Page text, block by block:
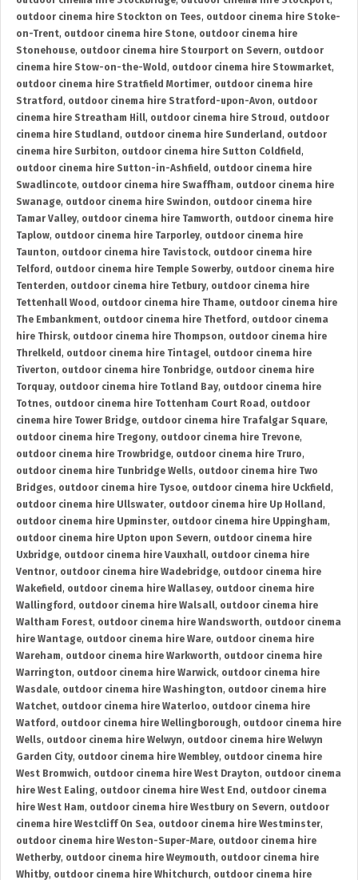
outdoor cinema hire Stockton on Tees, outdoor cinema hire Stoke-
on-Trent, outdoor cinema hire Stone, outdoor cinema hire
Stonehouse, outdoor cinema hire Stourport on Severn, outdoor
cinema hire Stow-on-the-Wold , outdoor cinema hire Stowmarket,
outdoor cinema hire Stratfield Mortimer, outdoor cinema hire
Stratford , outdoor cinema hire Stratford-upon-Avon, outdoor
cinema hire Streatham Hill, outdoor cinema hire Stroud , outdoor
cinema hire Studland , outdoor cinema hire Sunderland , outdoor
cinema hire Surbiton, outdoor cinema hire Sutton Coldfield ,
outdoor cinema hire Sutton-in-Ashfield , outdoor cinema hire
Swadlincote, outdoor cinema hire Swaffham, outdoor cinema hire
Swanage, outdoor cinema hire Swindon, outdoor cinema hire
Tamar Valley, outdoor cinema hire Tamworth, outdoor cinema hire
Taplow, outdoor cinema hire Tarporley, outdoor cinema hire
Taunton, outdoor cinema hire Tavistock, outdoor cinema hire
Telford , outdoor cinema hire Temple Sowerby, outdoor cinema hire
Tenterden, outdoor cinema hire Tetbury, outdoor cinema hire
Tettenhall Wood , outdoor cinema hire Thame, outdoor cinema hire
The Embankment, outdoor cinema hire Thetford , outdoor cinema
hire Thirsk, outdoor cinema hire Thompson, outdoor cinema hire
Threlkeld , outdoor cinema hire Tintagel, outdoor cinema hire
Tiverton, outdoor cinema hire Tonbridge, outdoor cinema hire
Torquay, outdoor cinema hire Totland Bay, outdoor cinema hire
Totnes, outdoor cinema hire Tottenham Court Road , outdoor
cinema hire Tower Bridge, outdoor cinema hire Trafalgar Square,
outdoor cinema hire Tregony, outdoor cinema hire Trevone,
outdoor cinema hire Trowbridge, outdoor cinema hire Truro,
outdoor cinema hire Tunbridge Wells, outdoor cinema hire Two
Bridges, outdoor cinema hire Tysoe, outdoor cinema hire Uckfield ,
outdoor cinema hire Ullswater, outdoor cinema hire Up Holland ,
outdoor cinema hire Upminster, outdoor cinema hire Uppingham,
outdoor cinema hire Upton upon Severn, outdoor cinema hire
Uxbridge, outdoor cinema hire Vauxhall, outdoor cinema hire
Ventnor, outdoor cinema hire Wadebridge, outdoor cinema hire
Wakefield , outdoor cinema hire Wallasey, outdoor cinema hire
Wallingford , outdoor cinema hire Walsall, outdoor cinema hire
Waltham Forest, outdoor cinema hire Wandsworth, outdoor cinema
hire Wantage, outdoor cinema hire Ware, outdoor cinema hire
Wareham, outdoor cinema hire Warkworth, outdoor cinema hire
Warrington, outdoor cinema hire Warwick, outdoor cinema hire
Wasdale, outdoor cinema hire Washington, outdoor cinema hire
Watchet, outdoor cinema hire Waterloo, outdoor cinema hire
Watford , outdoor cinema hire Wellingborough, outdoor cinema hire
Wells, outdoor cinema hire Welwyn, outdoor cinema hire Welwyn
Garden City, outdoor cinema hire Wembley, outdoor cinema hire
West Bromwich, outdoor cinema hire West Drayton, outdoor cinema
hire West Ealing, outdoor cinema hire West End , outdoor cinema
hire West Ham, outdoor cinema hire Westbury on Severn, outdoor
cinema hire Westcliff On Sea, outdoor cinema hire Westminster,
outdoor cinema hire Weston-Super-Mare, outdoor cinema hire
Wetherby, outdoor cinema hire Weymouth, outdoor cinema hire
Whitby, outdoor cinema hire Whitchurch, outdoor cinema hire